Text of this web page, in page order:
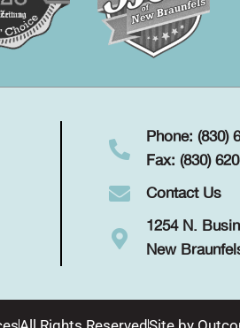
Phone: (830)
Fax: (830)
Contact Us
1254 N.
New